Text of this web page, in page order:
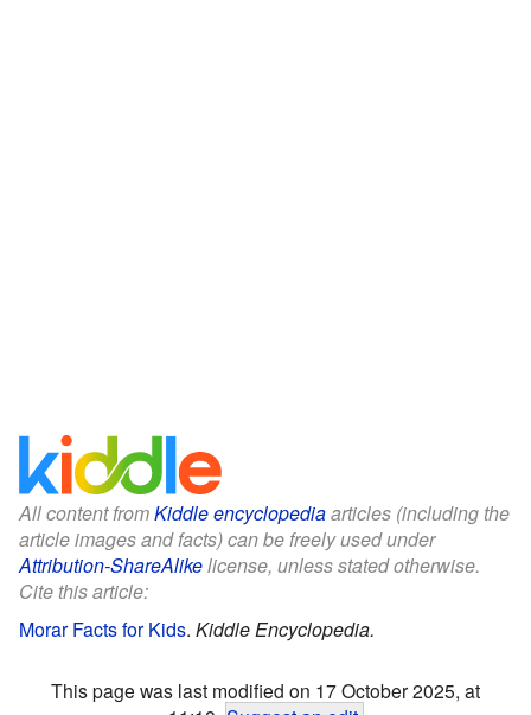
All content fromKiddle encyclopediaarticles (including the
article images and facts) can be freely used under
Attribution-ShareAlikelicense, unless stated otherwise.
Cite this article:
Morar Facts for Kids. Kiddle Encyclopedia.
This page was last modified on 17 October 2025, at